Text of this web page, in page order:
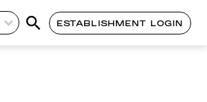
ESTABLISHMENT LOGIN